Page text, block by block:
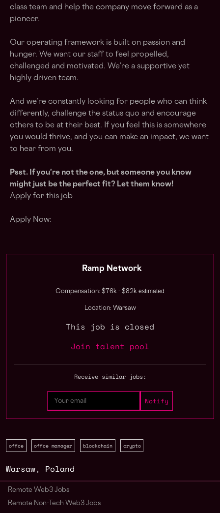
class team and help the company move forward as a
pioneer.
Our operating framework is built on passion and
hunger. We want our staff to feel propelled,
challenged and motivated. We’re a supportive yet
highly driven team.
And we’re constantly looking for people who can think
differently, challenge the status quo and encourage
others to be at their best. If you feel this is somewhere
you would thrive, and you can make an impact, we want
to hear from you.
Psst. If you're not the one, but someone you know
might just be the perfect fit? Let them know!
Apply for this job
Apply Now:
Ramp Network
Compensation: $76k - $82k estimated
Location: Warsaw
This job is closed
Join talent pool
Receive similar jobs:
office office manager blockchain crypto
Warsaw, Poland
Remote Web3 Jobs
Remote Non-Tech Web3 Jobs